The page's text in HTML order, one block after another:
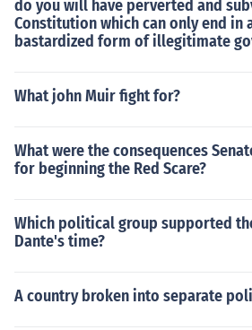
do you will have perverted and
Constitution which can only end in
bastardized form of illegitimate
What john Muir fight for?
What were the consequences
for beginning the Red Scare?
Which political group supported
Dante's time?
A country broken into separate